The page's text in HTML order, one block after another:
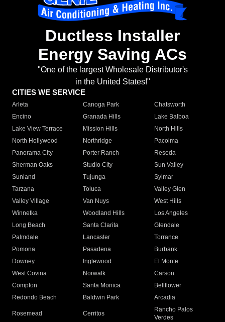
Ductless Installer
Energy Saving ACs
"One of the largest Wholesale Distributor's
in the United States!"
CITIES WE SERVICE
Arleta Canoga Park
Chatsworth
Encino
Granada Hills
Lake Balboa
Lake View Terrace
Mission Hills
North Hills
North Hollywood
Northridge
Pacoima
Panorama City
Porter Ranch
Reseda
Sherman Oaks
Studio City
Sun Valley
Sunland
Tujunga
Sylmar
Tarzana
Toluca
Valley Glen
Valley Village
Van Nuys
West Hills
Winnetka
Woodland Hills
Los Angeles
Long Beach
Santa Clarita
Glendale
Palmdale
Lancaster
Torrance
Pomona
Pasadena
Burbank
Downey
Inglewood
El Monte
West Covina
Norwalk
Carson
Compton
Santa Monica
Bellflower
Redondo Beach
Baldwin Park Arcadia
Rosemead Cerritos
Rancho Palos
Verdes